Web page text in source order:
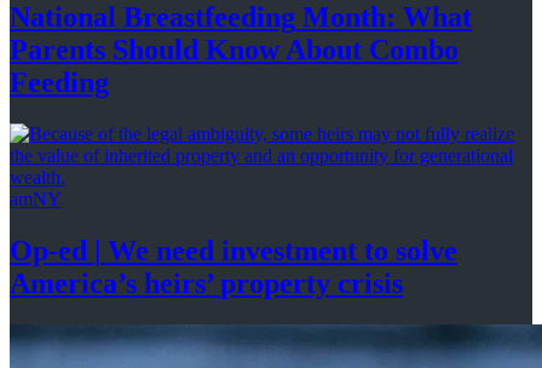
National Breastfeeding Month: What
Parents Should Know About Combo
Feeding
amNY
Op-ed
We need investment to solve
America’s heirs’property crisis